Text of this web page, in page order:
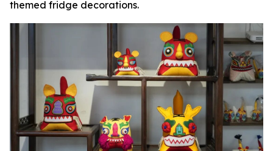
themed fridge decorations.